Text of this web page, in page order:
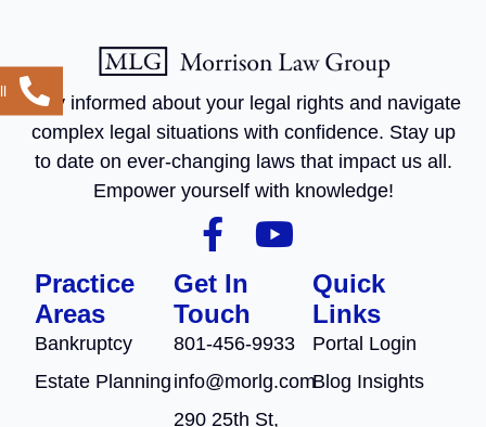
Stay informed about your legal rights and navigate
complex legal situations with confidence. Stay up
to date on ever-changing laws that impact us all.
Empower yourself with knowledge!
Practice
Areas
Bankruptcy
Estate Planning
Get In
Touch
801-456-9933
info@morlg.com
290 25th St,
Quick
Links
Portal Login
Blog Insights